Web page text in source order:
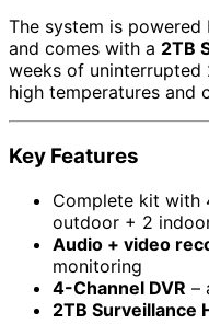
The system is powered
and comes with a 2TB
weeks of
high temperatures and
Key Features
Complete kit with
outdoor + 2
Audio + video
monitoring
4-Channel DVR –
2TB Surveillance